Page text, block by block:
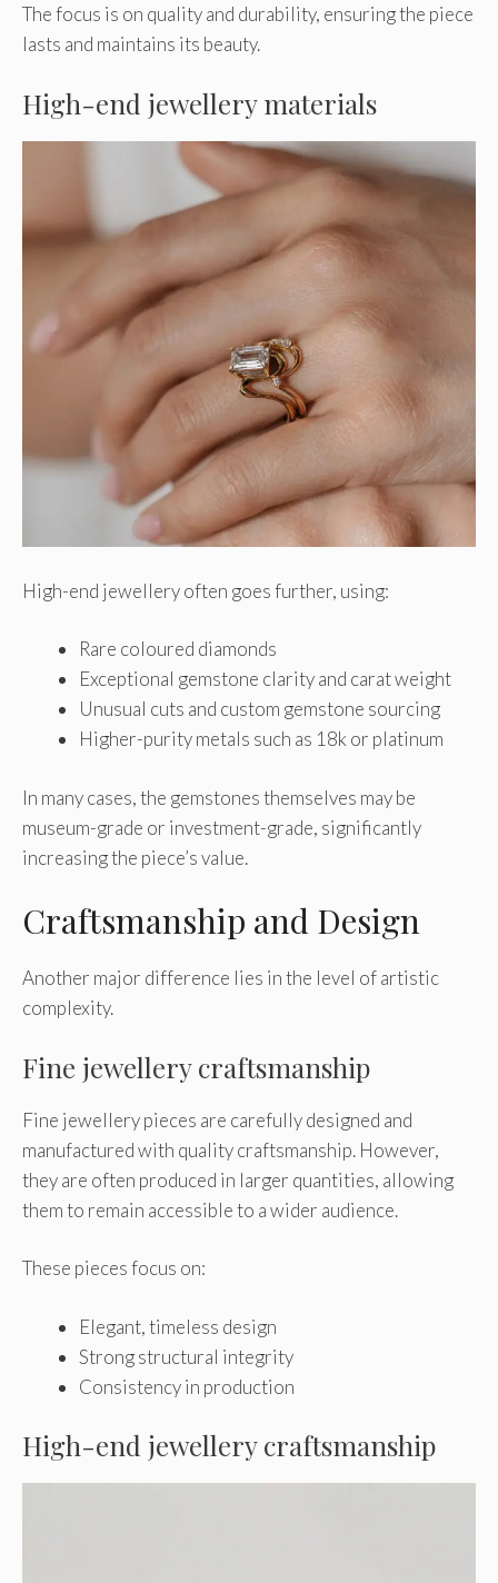
The focus is on quality and durability, ensuring the piece
lasts and maintains its beauty.
High-end jewellery materials
High-end jewellery often goes further, using:
Rare coloured diamonds
Exceptional gemstone clarity and carat weight
Unusual cuts and custom gemstone sourcing
Higher-purity metals such as 18k or platinum
In many cases, the gemstones themselves may be
museum-grade or investment-grade, significantly
increasing the piece’s value.
Craftsmanship and Design
Another major difference lies in the level of artistic
complexity.
Fine jewellery craftsmanship
Fine jewellery pieces are carefully designed and
manufactured with quality craftsmanship. However,
they are often produced in larger quantities, allowing
them to remain accessible to a wider audience.
These pieces focus on:
Elegant, timeless design
Strong structural integrity
Consistency in production
High-end jewellery craftsmanship